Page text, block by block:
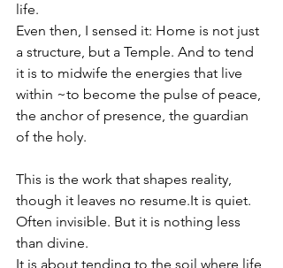
life.
Even then, I sensed it: Home is not just
a structure, but a Temple. And to tend
it is to midwife the energies that live
within ~to become the pulse of peace,
the anchor of presence, the guardian
of the holy.
This is the work that shapes reality,
though it leaves no resume.It is quiet.
Often invisible. But it is nothing less
than divine.
It is about tending to the soil where life